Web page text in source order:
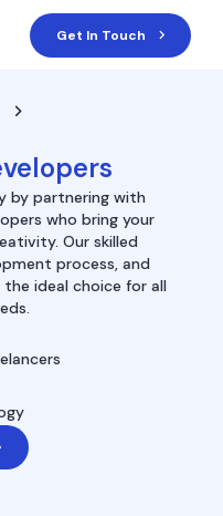
Get In Touch
by partnering with
who bring your
Our skilled
process, and
ideal choice for all